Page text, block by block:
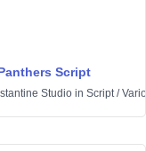
Script
Studio in Script/